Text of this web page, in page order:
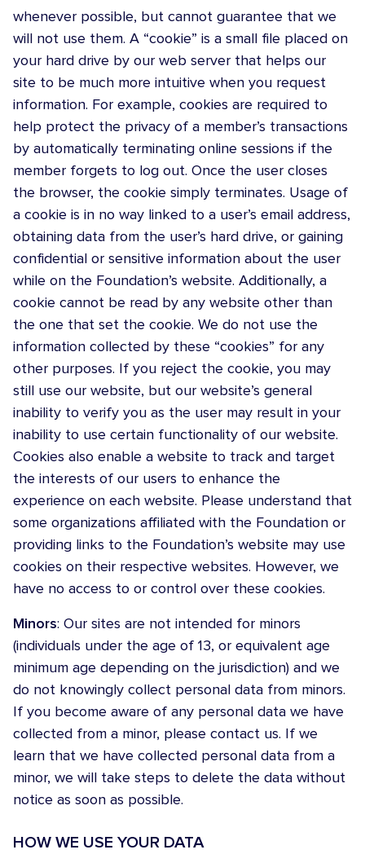
whenever possible, but cannot guarantee that we
will not use them. A “cookie” is a small file placed on
your hard drive by our web server that helps our
site to be much more intuitive when you request
information. For example, cookies are required to
help protect the privacy of a member’s transactions
by automatically terminating online sessions if the
member forgets to log out. Once the user closes
the browser, the cookie simply terminates. Usage of
a cookie is in no way linked to a user’s email address,
obtaining data from the user’s hard drive, or gaining
confidential or sensitive information about the user
while on the Foundation’s website. Additionally, a
cookie cannot be read by any website other than
the one that set the cookie. We do not use the
information collected by these “cookies” for any
other purposes. If you reject the cookie, you may
still use our website, but our website’s general
inability to verify you as the user may result in your
inability to use certain functionality of our website.
Cookies also enable a website to track and target
the interests of our users to enhance the
experience on each website. Please understand that
some organizations affiliated with the Foundation or
providing links to the Foundation’s website may use
cookies on their respective websites. However, we
have no access to or control over these cookies.
Minors: Our sites are not intended for minors
(individuals under the age of 13, or equivalent age
minimum age depending on the jurisdiction) and we
do not knowingly collect personal data from minors.
If you become aware of any personal data we have
collected from a minor, please contact us. If we
learn that we have collected personal data from a
minor, we will take steps to delete the data without
notice as soon as possible.
HOW WE USE YOUR DATA